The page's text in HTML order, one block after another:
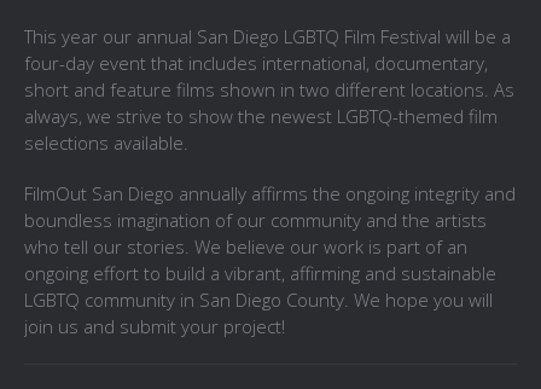
This year our annual San Diego LGBTQ Film Festival will be a
four-day event that includes international, documentary,
short and feature films shown in two different locations. As
always, we strive to show the newest LGBTQ-themed film
selections available.
FilmOut San Diego annually affirms the ongoing integrity and
boundless imagination of our community and the artists
who tell our stories. We believe our work is part of an
ongoing effort to build a vibrant, affirming and sustainable
LGBTQ community in San Diego County. We hope you will
join us and submit your project!